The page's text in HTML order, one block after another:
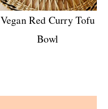
Vegan Red Curry Tofu
Bowl